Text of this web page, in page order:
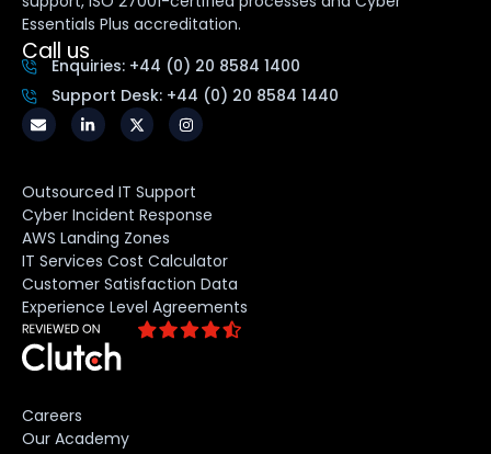
Essentials Plus accreditation.
Call us
Enquiries: +44 (0) 20 8584 1400
Support Desk: +44 (0) 20 8584 1440
Outsourced IT Support
Cyber Incident Response
AWS Landing Zones
IT Services Cost Calculator
Customer Satisfaction Data
Experience Level Agreements
Careers
Our Academy